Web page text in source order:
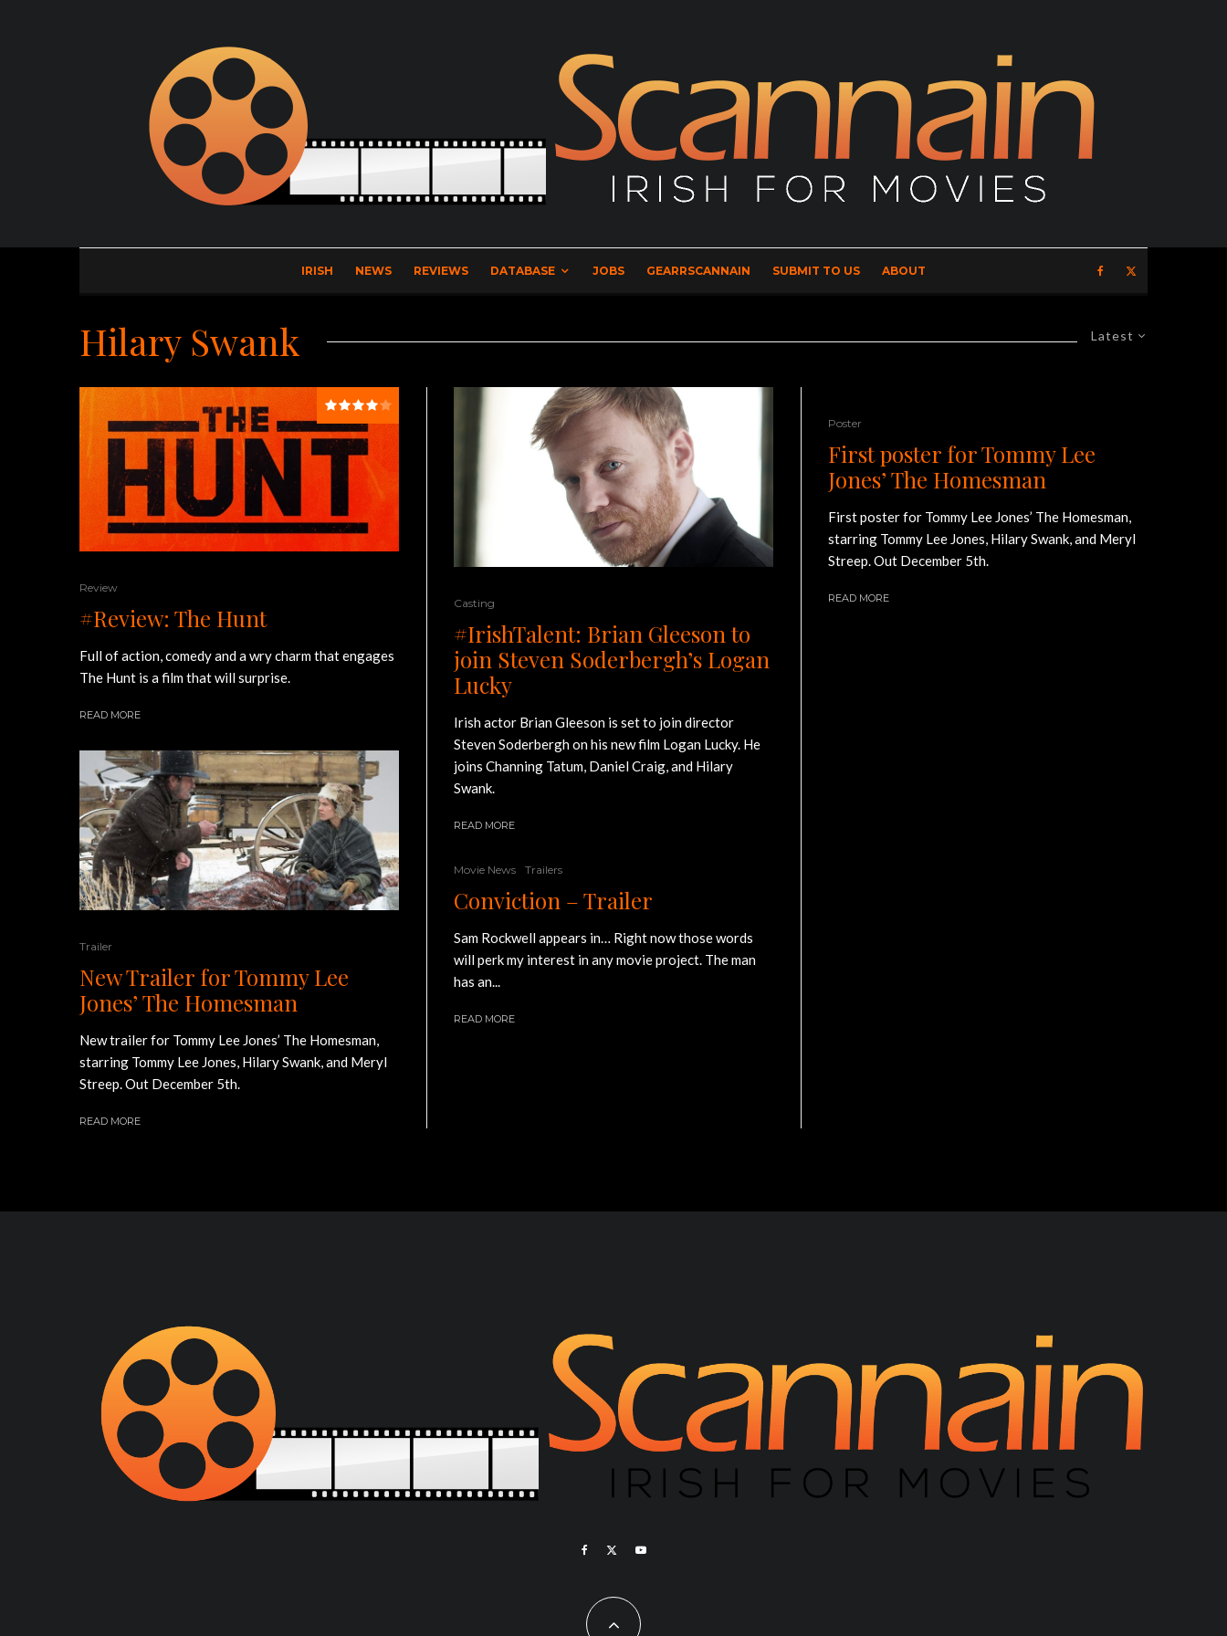
IRISH NEWS REVIEWS DATABASE JOBS GEARRSCANNAIN SUBMIT TO US ABOUT
Latest
Hilary Swank
Review
#Review: The Hunt
Full of action, comedy and a wry charm that engages
The Hunt is a film that will surprise.
READ MORE
Trailer
New Trailer for Tommy Lee
Jones’ The Homesman
New trailer for Tommy Lee Jones’ The Homesman,
starring Tommy Lee Jones, Hilary Swank, and Meryl
Streep. Out December 5th.
READ MORE
Casting
#IrishTalent: Brian Gleeson to
join Steven Soderbergh’s Logan
Lucky
Irish actor Brian Gleeson is set to join director
Steven Soderbergh on his new film Logan Lucky. He
joins Channing Tatum, Daniel Craig, and Hilary
Swank.
READ MORE
Movie News Trailers
Conviction – Trailer
Sam Rockwell appears in… Right now those words
will perk my interest in any movie project. The man
has an...
READ MORE
Poster
First poster for Tommy Lee
Jones’ The Homesman
First poster for Tommy Lee Jones’ The Homesman,
starring Tommy Lee Jones, Hilary Swank, and Meryl
Streep. Out December 5th.
READ MORE